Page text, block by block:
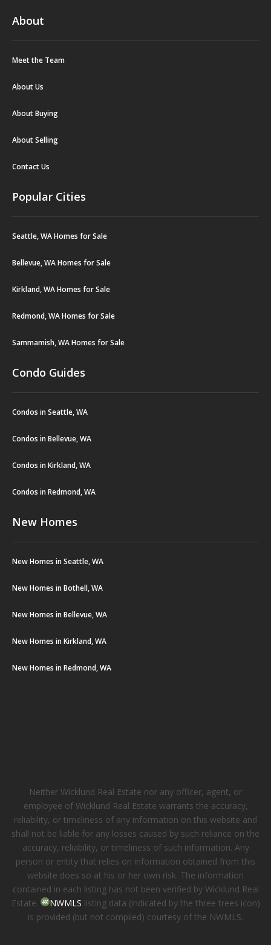
About
Meet the Team
About Us
About Buying
About Selling
Contact Us
Popular Cities
Seattle, WA Homes for Sale
Bellevue, WA Homes for Sale
Kirkland, WA Homes for Sale
Redmond, WA Homes for Sale
Sammamish, WA Homes for Sale
Condo Guides
Condos in Seattle, WA
Condos in Bellevue, WA
Condos in Kirkland, WA
Condos in Redmond, WA
New Homes
New Homes in Seattle, WA
New Homes in Bothell, WA
New Homes in Bellevue, WA
New Homes in Kirkland, WA
New Homes in Redmond, WA
Neither Wicklund Real Estate nor any officer, agent, or
employee of Wicklund Real Estate warrants the accuracy,
reliability, or timeliness of any information on this website and
shall not be liable for any losses caused by such reliance on the
accuracy, reliability, or timeliness of such information. Any
person or entity that relies on information obtained from this
website does so at his or her own risk. The information
contained in each listing has not been verified by Wicklund Real
Estate.
NWMLS listing data (indicated by the three trees icon)
is provided (but not compiled) courtesy of the NWMLS.